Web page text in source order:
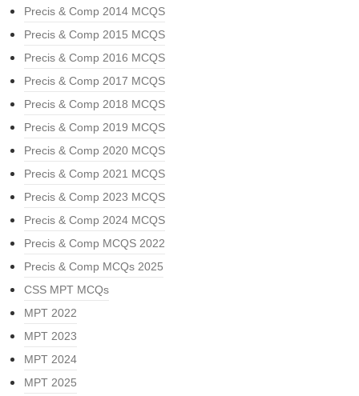
Precis & Comp 2014 MCQS
Precis & Comp 2015 MCQS
Precis & Comp 2016 MCQS
Precis & Comp 2017 MCQS
Precis & Comp 2018 MCQS
Precis & Comp 2019 MCQS
Precis & Comp 2020 MCQS
Precis & Comp 2021 MCQS
Precis & Comp 2023 MCQS
Precis & Comp 2024 MCQS
Precis & Comp MCQS 2022
Precis & Comp MCQs 2025
CSS MPT MCQs
MPT 2022
MPT 2023
MPT 2024
MPT 2025